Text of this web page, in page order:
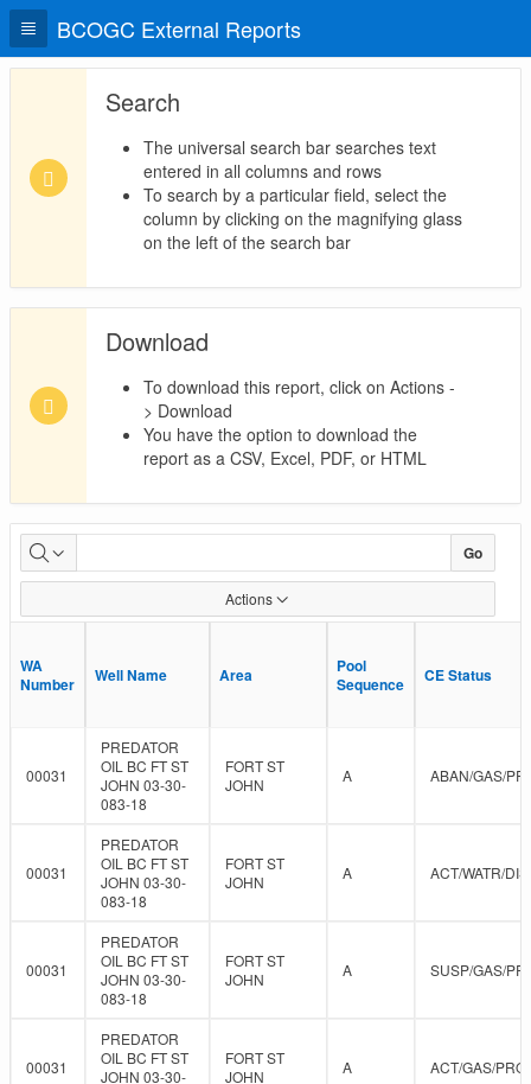
BCOGC External Reports
Search
The universal search bar searches text
entered in all columns and rows
To search by a particular field, select the
column by clicking on the magnifying glass
on the left of the search bar
Download
To download this report, click on Actions -
> Download
You have the option to download the
report as a CSV, Excel, PDF, or HTML
Approved
Data
Go
Actions
WA
Number
Well Name Area
Pool
Sequence
CE Status
WA
Number
Well Name Area
Pool
Sequence
CE Status
00031
PREDATOR
OIL BC FT ST
JOHN 03-30-
083-18
FORT ST
JOHN
A ABAN/GAS/
00031
PREDATOR
OIL BC FT ST
JOHN 03-30-
083-18
FORT ST
JOHN
A ACT/WATR/
00031
PREDATOR
OIL BC FT ST
JOHN 03-30-
083-18
FORT ST
JOHN
A SUSP/GAS/
00031
PREDATOR
OIL BC FT ST
JOHN 03-30-
FORT ST
JOHN
A ACT/GAS/